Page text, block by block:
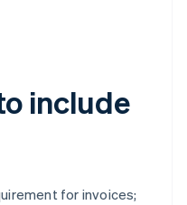
include
for invoices;